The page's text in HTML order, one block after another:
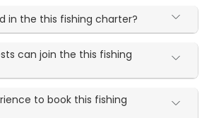
in the this fishing charter?
can join the this fishing
to book this fishing